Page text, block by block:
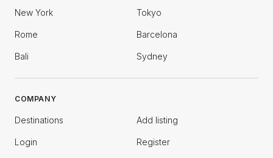
New York Tokyo
Rome Barcelona
Bali Sydney
COMPANY
Destinations Add listing
Login Register